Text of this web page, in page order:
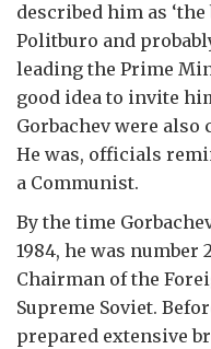
described him as
Politburo and
leading the Prime
good idea to invite
Gorbachev were
He was, officials
a Communist.
By the time
1984, he was number
Chairman of the
Supreme Soviet.
prepared extensive